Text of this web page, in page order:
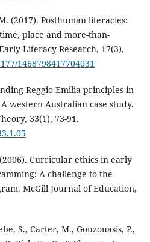
(2017). Posthuman literacies:
place and more-than-
Literacy Research, 17(3),
1468798417704031
Reggio Emilia principles in
western Australian case study.
33(1), 73-91.
Curricular ethics in early
A challenge to the
McGill Journal of Education,
S., Carter, M., Gouzouasis, P.,